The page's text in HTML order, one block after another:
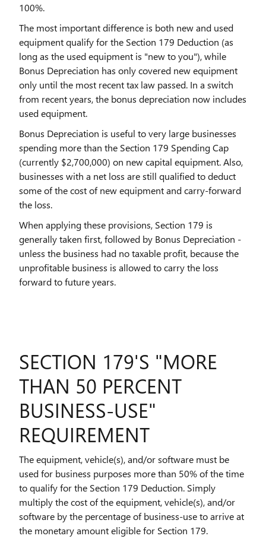
100%.
The most important difference is both new and used
equipment qualify for the Section 179 Deduction (as
long as the used equipment is "new to you"), while
Bonus Depreciation has only covered new equipment
only until the most recent tax law passed. In a switch
from recent years, the bonus depreciation now includes
used equipment.
Bonus Depreciation is useful to very large businesses
spending more than the Section 179 Spending Cap
(currently $2,700,000) on new capital equipment. Also,
businesses with a net loss are still qualified to deduct
some of the cost of new equipment and carry-forward
the loss.
When applying these provisions, Section 179 is
generally taken first, followed by Bonus Depreciation -
unless the business had no taxable profit, because the
unprofitable business is allowed to carry the loss
forward to future years.
SECTION 179'S "MORE
THAN 50 PERCENT
BUSINESS-USE"
REQUIREMENT
The equipment, vehicle(s), and/or software must be
used for business purposes more than 50% of the time
to qualify for the Section 179 Deduction. Simply
multiply the cost of the equipment, vehicle(s), and/or
software by the percentage of business-use to arrive at
the monetary amount eligible for Section 179.